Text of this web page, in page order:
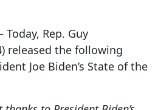
Today, Rep. Guy
released the following
Joe Biden’s State of the